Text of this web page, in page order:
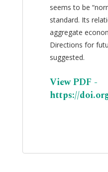
seems to be
standard. Its
aggregate
Directions for
suggested.
View PDF -
https://